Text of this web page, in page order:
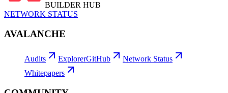
BUILDER HUB
NETWORK STATUS
AVALANCHE
Audits ExplorerGitHub
Network Status
Whitepapers